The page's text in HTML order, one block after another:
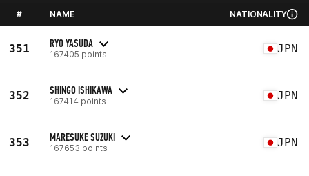
# NAME NATIONALITY
351 RYO YASUDA
167405 points JPN
352 SHINGO ISHIKAWA
167414 points JPN
353 MARESUKE SUZUKI
167653 points JPN